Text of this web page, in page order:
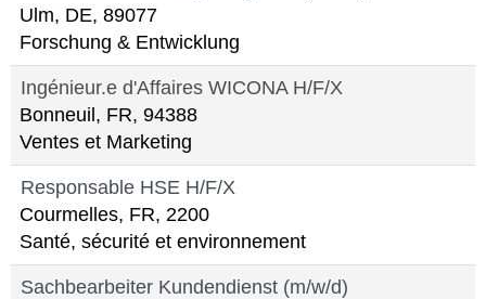
Ulm, DE, 89077
Forschung & Entwicklung
Ingénieur.e d'Affaires WICONA H/F/X
Bonneuil, FR, 94388
Ventes et Marketing
Responsable HSE H/F/X
Courmelles, FR, 2200
Santé, sécurité et environnement
Sachbearbeiter Kundendienst (m/w/d)